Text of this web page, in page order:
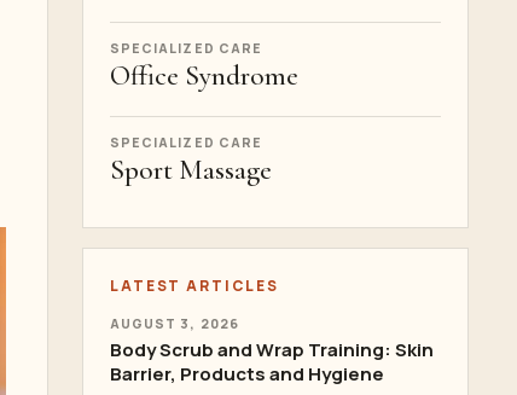
SPECIALIZED CARE
Office Syndrome
SPECIALIZED CARE
Sport Massage
LATEST ARTICLES
AUGUST 3, 2026
Body Scrub and Wrap Training: Skin
Barrier, Products and Hygiene